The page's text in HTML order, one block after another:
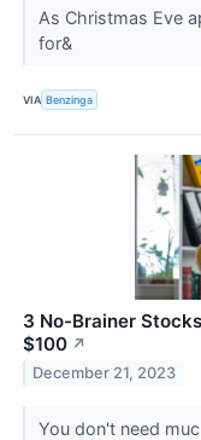
As Christmas Eve
for&
VIA Benzinga
3 No-Brainer
$100 ↗
December 21, 2023
You don't need